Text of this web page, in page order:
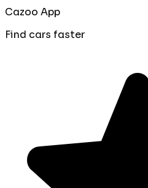
Cazoo App
Find cars faster